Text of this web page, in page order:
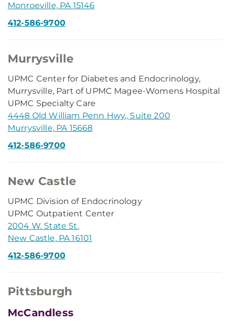
Monroeville, PA 15146
412-586-9700
Murrysville
UPMC Center for Diabetes and Endocrinology,
Murrysville, Part of UPMC Magee-Womens Hospital
UPMC Specialty Care
4448 Old William Penn Hwy., Suite 200
Murrysville, PA 15668
412-586-9700
New Castle
UPMC Division of Endocrinology
UPMC Outpatient Center
2004 W. State St.
New Castle, PA 16101
412-586-9700
Pittsburgh
McCandless